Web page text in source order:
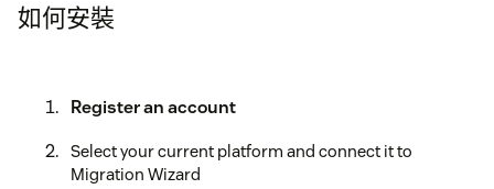
如何安裝
Register an account
Select your current platform and connect it to
Migration Wizard